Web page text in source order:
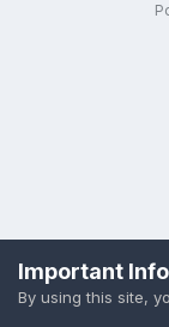
Important
By using this site,